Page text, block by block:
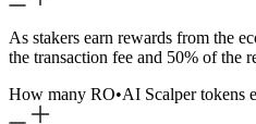
As stakers earn rewards from the
the transaction fee and 50% of the
How many RO•AI Scalper tokens